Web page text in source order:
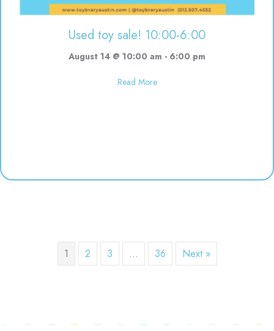
Used toy sale! 10:00-6:00
August 14 @ 10:00 am - 6:00 pm
Read Moreabout Used toy sale! 10:00-6:00
1 2 3 … 36 Next »